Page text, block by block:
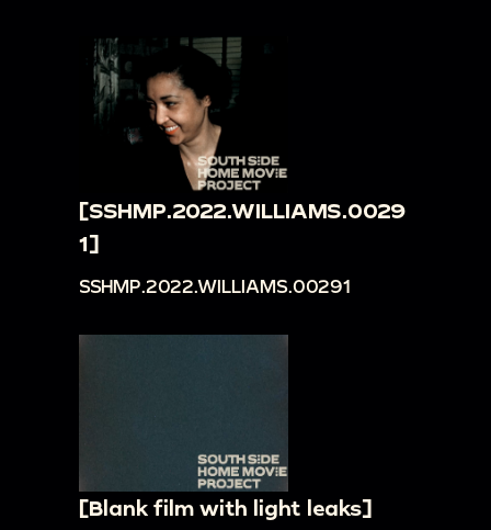
[SSHMP.2022.WILLIAMS.0029
1]
SSHMP.2022.WILLIAMS.00291
[Blank film with light leaks]